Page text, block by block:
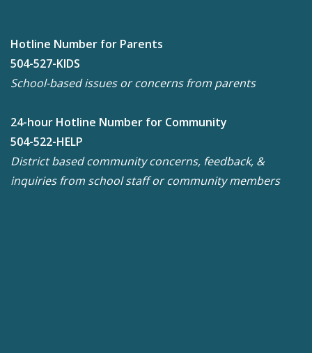
Hotline Number for Parents
504-527-KIDS
School-based issues or concerns from parents
24-hour Hotline Number for Community
504-522-HELP
District based community concerns, feedback, &
inquiries from school staff or community members